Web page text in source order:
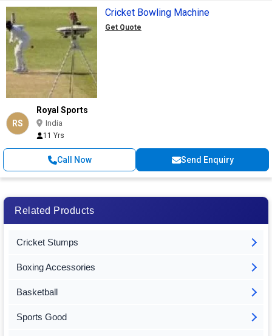
Cricket Bowling Machine
Get Quote
RS
Royal Sports
India
11 Yrs
Call Now Send Enquiry
Related Products
Cricket Stumps
Boxing Accessories
Basketball
Sports Good